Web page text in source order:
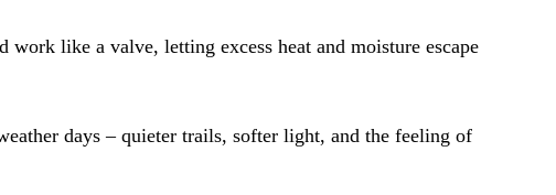
like a valve, letting excess heat and moisture escape
days – quieter trails, softer light, and the feeling of